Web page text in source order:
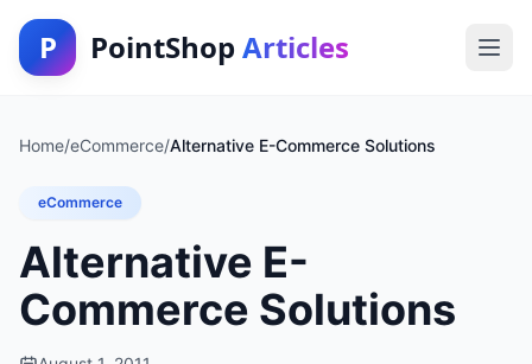
P PointShop Articles
Home/eCommerce/Alternative E-Commerce Solutions
eCommerce
Alternative E-
Commerce Solutions